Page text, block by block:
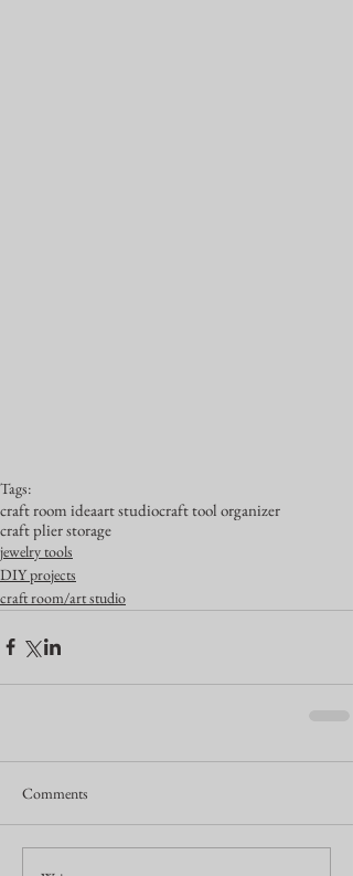
Tags:
craft room ideaart studiocraft tool organizer
craft plier storage
jewelry tools
DIY projects
craft room/art studio
Comments